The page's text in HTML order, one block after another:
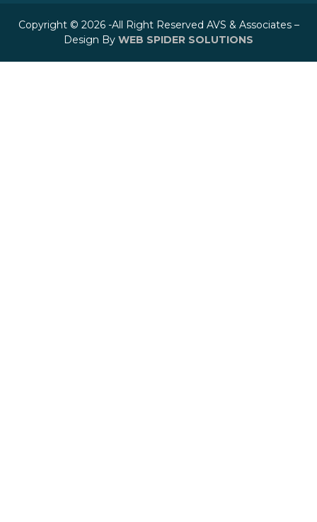
Copyright © 2026 -All Right Reserved AVS & Associates –
Design By WEB SPIDER SOLUTIONS